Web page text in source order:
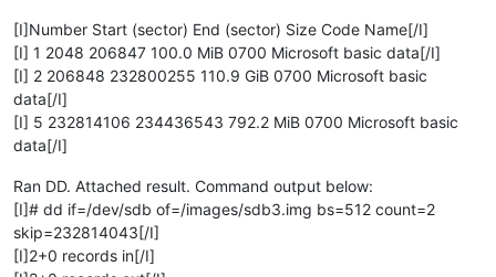
[I]Number Start (sector) End (sector) Size Code Name[/I]
[I] 1 2048 206847 100.0 MiB 0700 Microsoft basic data[/I]
[I] 2 206848 232800255 110.9 GiB 0700 Microsoft basic
data[/I]
[I] 5 232814106 234436543 792.2 MiB 0700 Microsoft basic
data[/I]
Ran DD. Attached result. Command output below:
[I]# dd if=/dev/sdb of=/images/sdb3.img bs=512 count=2
skip=232814043[/I]
[I]2+0 records in[/I]